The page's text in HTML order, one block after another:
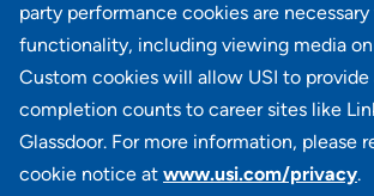
party performance cookies are
functionality, including viewing media
Custom cookies will allow USI to
completion counts to career sites like
Glassdoor. For more information, please
cookie notice at www.usi.com/privacy.
Back to login